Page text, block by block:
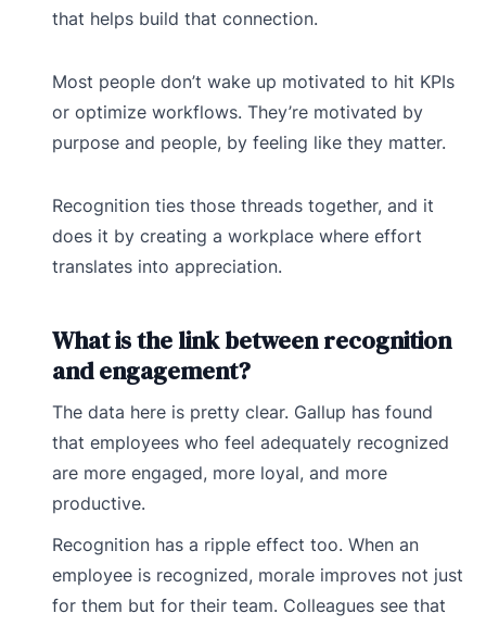
that helps build that connection.
Most people don’t wake up motivated to hit KPIs
or optimize workflows. They’re motivated by
purpose and people, by feeling like they matter.
Recognition ties those threads together, and it
does it by creating a workplace where effort
translates into appreciation.
What is the link between recognition
and engagement?
The data here is pretty clear. Gallup has found
that employees who feel adequately recognized
are more engaged, more loyal, and more
productive.
Recognition has a ripple effect too. When an
employee is recognized, morale improves not just
for them but for their team. Colleagues see that